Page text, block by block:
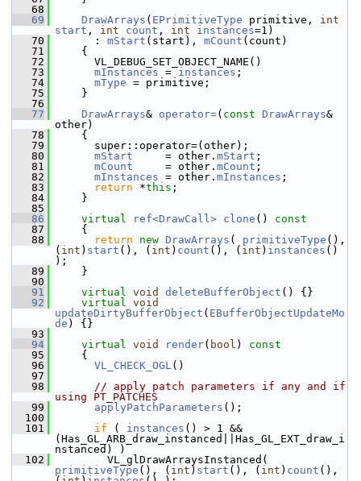
   68
   69
DrawArrays ( EPrimitiveType primitive, int
start , int count , int instances=1)
   70
: mStart (start), mCount (count)
   71
{
   72
VL_DEBUG_SET_OBJECT_NAME()
   73
mInstances = instances ;
   74
mType = primitive;
   75
}
   76
   77
DrawArrays& operator=( const DrawArrays&
other)
   78
{
   79
super::operator=(other);
   80
mStart
     = other.
mStart ;
   81
mCount
     = other.
mCount ;
   82
mInstances = other. mInstances ;
   83
return *this ;
   84
}
   85
   86
virtual ref<DrawCall> clone ()
const
   87
{
   88
return new DrawArrays ( primitiveType (),
( int ) start (), ( int ) count (), ( int ) instances ()
);
   89
}
   90
   91
virtual void deleteBufferObject () {}
   92
virtual void
updateDirtyBufferObject ( EBufferObjectUpdateMo
de ) {}
   93
   94
virtual void render( bool )
const
   95
{
   96
VL_CHECK_OGL()
   97
   98
// apply patch parameters if any and if
using PT_PATCHES
   99
applyPatchParameters ();
  100
  101
if ( instances () > 1 &&
(Has_GL_ARB_draw_instanced||Has_GL_EXT_draw_i
nstanced) )
  102
primitiveType (), ( int ) start (), ( int ) count (),